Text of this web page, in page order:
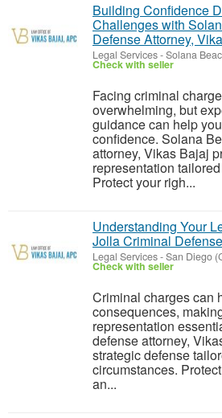
Building Confidence
Challenges with
Defense Attorney,
Legal Services-Solana
Check with seller
Facing criminal
overwhelming, but
guidance can help
confidence. Solana
attorney, Vikas Bajaj
representation
Protect your righ...
Understanding Your
Jolla Criminal
Legal Services-San Diego
Check with seller
Criminal charges can
consequences,
representation
defense attorney,
strategic defense
circumstances.
an...